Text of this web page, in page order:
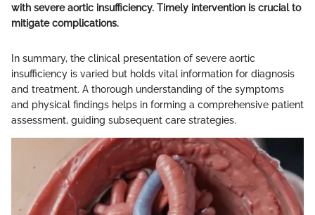
with severe aortic insufficiency. Timely intervention is crucial to
mitigate complications.
In summary, the clinical presentation of severe aortic
insufficiency is varied but holds vital information for diagnosis
and treatment. A thorough understanding of the symptoms
and physical findings helps in forming a comprehensive patient
assessment, guiding subsequent care strategies.